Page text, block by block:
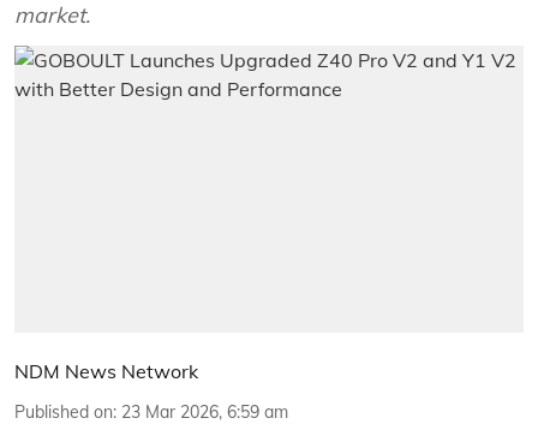
market.
NDM News Network
Published on: 23 Mar 2026, 6:59 am